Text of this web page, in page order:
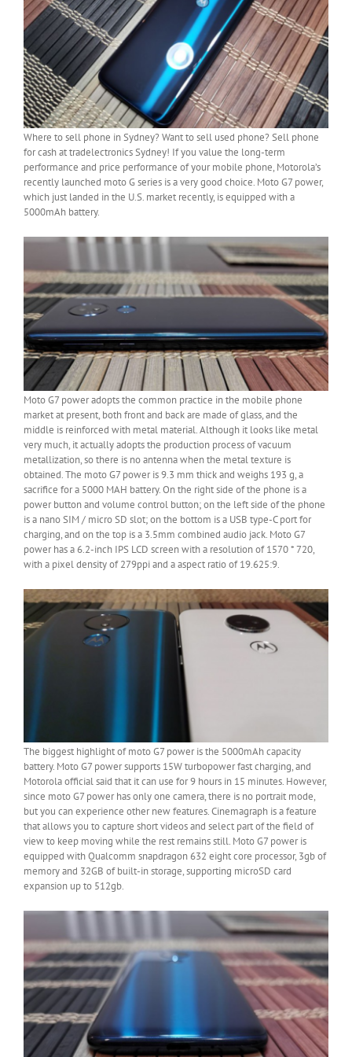
Where to sell phone in Sydney? Want to sell used phone? Sell phone
for cash at tradelectronics Sydney! If you value the long-term
performance and price performance of your mobile phone, Motorola’s
recently launched moto G series is a very good choice. Moto G7 power,
which just landed in the U.S. market recently, is equipped with a
5000mAh battery.
Moto G7 power adopts the common practice in the mobile phone
market at present, both front and back are made of glass, and the
middle is reinforced with metal material. Although it looks like metal
very much, it actually adopts the production process of vacuum
metallization, so there is no antenna when the metal texture is
obtained. The moto G7 power is 9.3 mm thick and weighs 193 g, a
sacrifice for a 5000 MAH battery. On the right side of the phone is a
power button and volume control button; on the left side of the phone
is a nano SIM / micro SD slot; on the bottom is a USB type-C port for
charging, and on the top is a 3.5mm combined audio jack. Moto G7
power has a 6.2-inch IPS LCD screen with a resolution of 1570 * 720,
with a pixel density of 279ppi and a aspect ratio of 19.625:9.
The biggest highlight of moto G7 power is the 5000mAh capacity
battery. Moto G7 power supports 15W turbopower fast charging, and
Motorola official said that it can use for 9 hours in 15 minutes. However,
since moto G7 power has only one camera, there is no portrait mode,
but you can experience other new features. Cinemagraph is a feature
that allows you to capture short videos and select part of the field of
view to keep moving while the rest remains still. Moto G7 power is
equipped with Qualcomm snapdragon 632 eight core processor, 3gb of
memory and 32GB of built-in storage, supporting microSD card
expansion up to 512gb.